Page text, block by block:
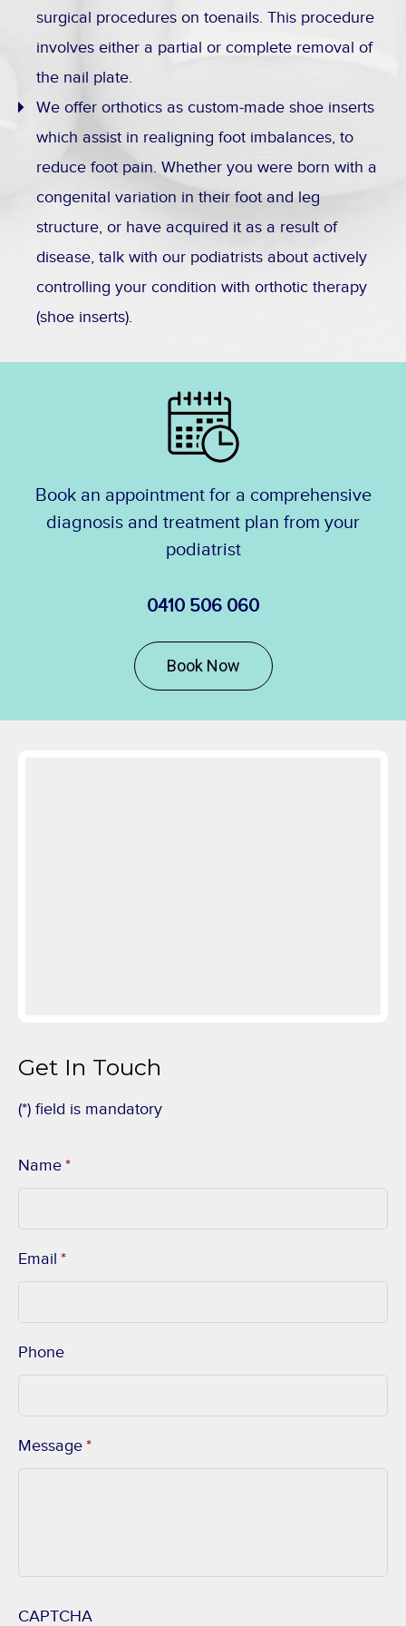
surgical procedures on toenails. This procedure
involves either a partial or complete removal of
the nail plate.
We offer orthotics as custom-made shoe inserts
which assist in realigning foot imbalances, to
reduce foot pain. Whether you were born with a
congenital variation in their foot and leg
structure, or have acquired it as a result of
disease, talk with our podiatrists about actively
controlling your condition with orthotic therapy
(shoe inserts).
Book an appointment for a comprehensive
diagnosis and treatment plan from your
podiatrist
0410 506 060
Book Now
Get In Touch
(*) field is mandatory
Name *
Email *
Phone
Message *
CAPTCHA